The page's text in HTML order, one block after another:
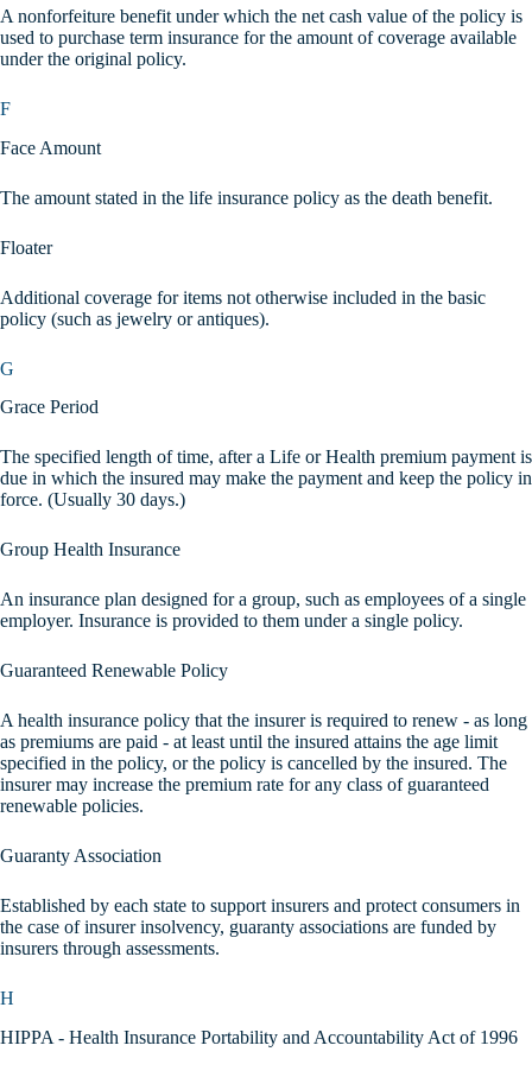
A nonforfeiture benefit under which the net cash value of the policy is
used to purchase term insurance for the amount of coverage available
under the original policy.
F
Face Amount
The amount stated in the life insurance policy as the death benefit.
Floater
Additional coverage for items not otherwise included in the basic
policy (such as jewelry or antiques).
G
Grace Period
The specified length of time, after a Life or Health premium payment is
due in which the insured may make the payment and keep the policy in
force. (Usually 30 days.)
Group Health Insurance
An insurance plan designed for a group, such as employees of a single
employer. Insurance is provided to them under a single policy.
Guaranteed Renewable Policy
A health insurance policy that the insurer is required to renew - as long
as premiums are paid - at least until the insured attains the age limit
specified in the policy, or the policy is cancelled by the insured. The
insurer may increase the premium rate for any class of guaranteed
renewable policies.
Guaranty Association
Established by each state to support insurers and protect consumers in
the case of insurer insolvency, guaranty associations are funded by
insurers through assessments.
H
HIPPA - Health Insurance Portability and Accountability Act of 1996